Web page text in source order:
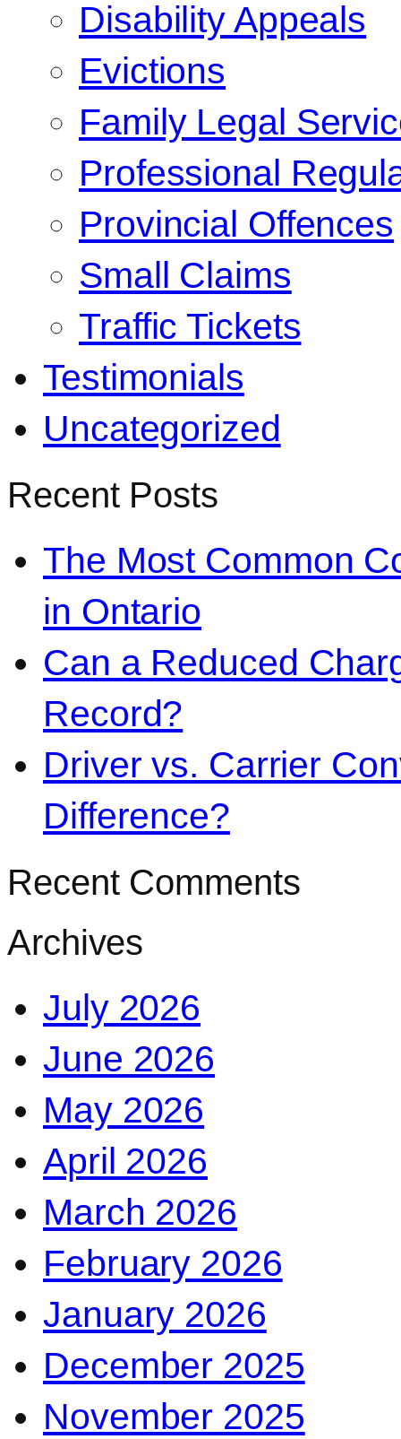
Disability Appeals
Evictions
Family Legal
Professional
Provincial Offences
Small Claims
Traffic Tickets
Testimonials
Uncategorized
Recent Posts
The Most Common
in Ontario
Can a Reduced
Record?
Driver vs. Carrier
Difference?
Recent Comments
Archives
July 2026
June 2026
May 2026
April 2026
March 2026
February 2026
January 2026
December 2025
November 2025